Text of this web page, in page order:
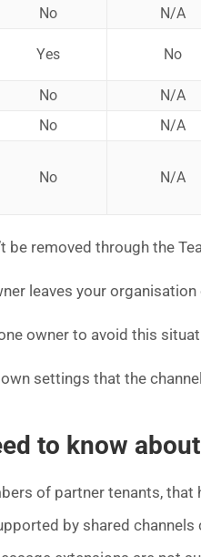
No
N/A
Yes No
No
N/A
No N/A
No N/A
be removed through the
leaves your
owner to avoid this
settings that the
to know
of partner tenants,
by shared channels